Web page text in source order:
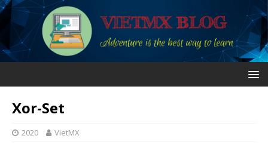
Xor-Set
2020 VietMX